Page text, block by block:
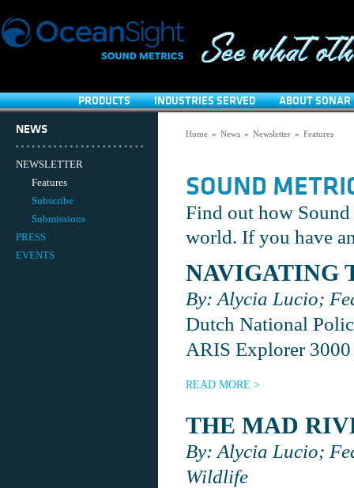
PRODUCTS INDUSTRIES SERVED ABOUT SONAR
NEWS
NEWSLETTER
Features
Subscribe
Submissions
PRESS
EVENTS
Home » News » Newsletter » Features
SOUND
Find out how
world. If you have
NAVIGATING
By: Alycia Lucio;
Dutch National
ARIS Explorer
READ MORE >
THE MAD
By: Alycia Lucio;
Wildlife